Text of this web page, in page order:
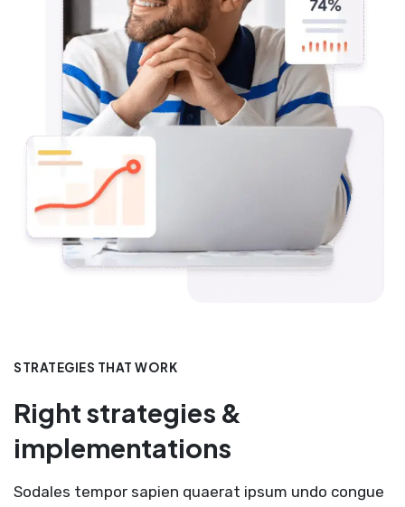
STRATEGIES THAT WORK
Right strategies &
implementations
Sodales tempor sapien quaerat ipsum undo congue